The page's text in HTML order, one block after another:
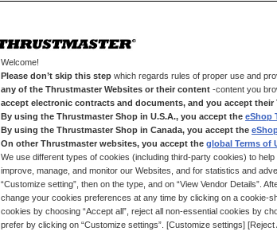
Welcome!
Please don’t skip this step which regards rules of proper use and
any of the Thrustmaster Websites or their content -content you
accept electronic contracts and documents, and you accept their
By using the Thrustmaster Shop in U.S.A., you accept the eShop
By using the Thrustmaster Shop in Canada, you accept the
On other Thrustmaster websites, you accept the global Terms of
We use different types of cookies (including third-party cookies) to
improve, manage, and monitor our Websites, and for statistics and
“Customize setting”, then on the type, and on “View Vendor Details”.
change your cookies preferences at any time by clicking on a cookie-
cookies by choosing “Accept all”, reject all non-essential cookies by
prefer by clicking on “Customize settings”. [Customize settings] [Reject